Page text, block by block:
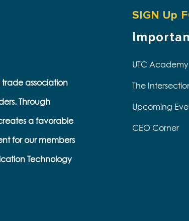
trade association
Through
a favorable
for our members
Technology
SIGN Up
UTC Academy
The
Upcoming
CEO Corner